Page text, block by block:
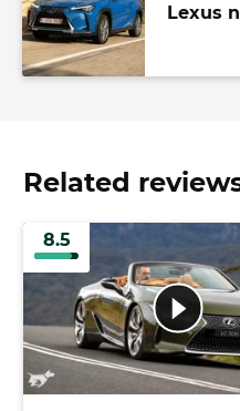
Lexus
Related
8.5